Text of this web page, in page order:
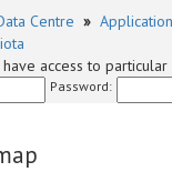
Centre »
access to particular
Password: